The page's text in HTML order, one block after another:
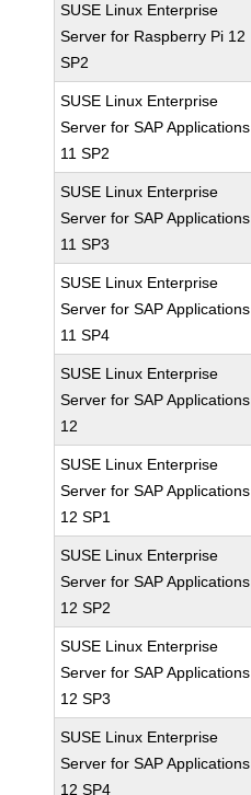
SUSE Linux Enterprise
Server for Raspberry Pi 12
SP2
SUSE Linux Enterprise
Server for SAP Applications
11 SP2
SUSE Linux Enterprise
Server for SAP Applications
11 SP3
SUSE Linux Enterprise
Server for SAP Applications
11 SP4
SUSE Linux Enterprise
Server for SAP Applications
12
SUSE Linux Enterprise
Server for SAP Applications
12 SP1
SUSE Linux Enterprise
Server for SAP Applications
12 SP2
SUSE Linux Enterprise
Server for SAP Applications
12 SP3
SUSE Linux Enterprise
Server for SAP Applications
12 SP4